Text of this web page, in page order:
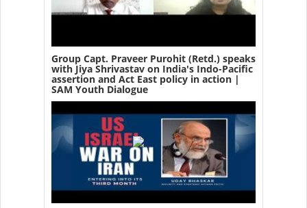
Group Capt. Praveer Purohit (Retd.) speaks
with Jiya Shrivastav on India's Indo-Pacific
assertion and Act East policy in action |
SAM Youth Dialogue